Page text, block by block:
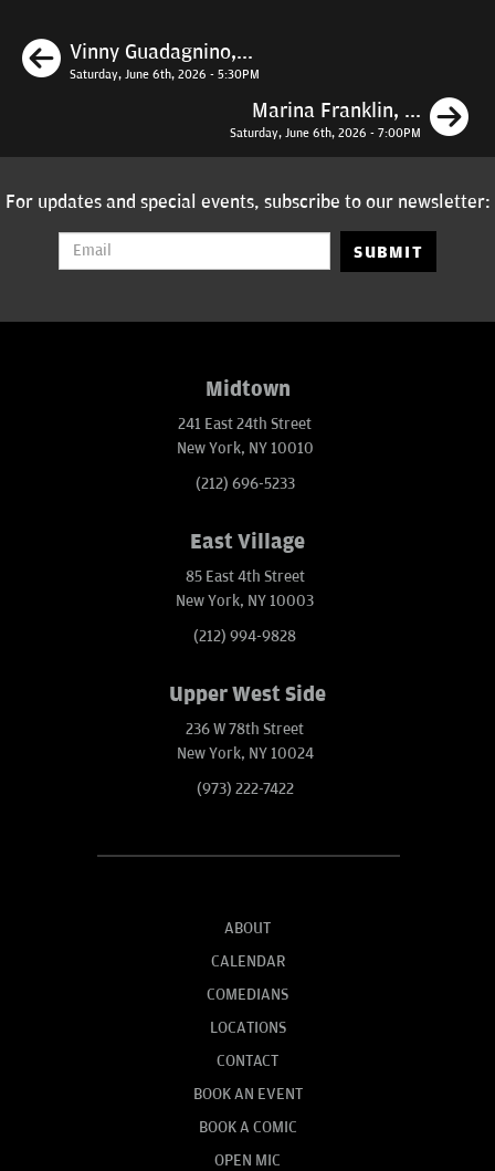
Previous
Vinny Guadagnino,...
Saturday, June 6th, 2026 - 5:30PM
Marina Franklin, ...
Saturday, June 6th, 2026 - 7:00PM
For updates and special events, subscribe to our newsletter:
SUBMIT
Midtown
241 East 24th Street
New York, NY 10010
(212) 696-5233
East Village
85 East 4th Street
New York, NY 10003
(212) 994-9828
Upper West Side
236 W 78th Street
New York, NY 10024
(973) 222-7422
ABOUT
CALENDAR
COMEDIANS
LOCATIONS
CONTACT
BOOK AN EVENT
BOOK A COMIC
OPEN MIC